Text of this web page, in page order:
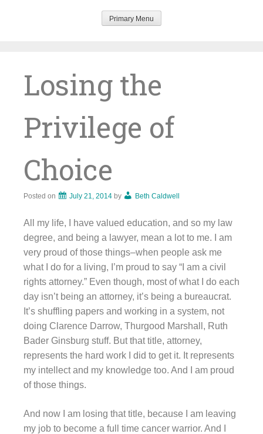
Primary Menu
Losing the
Privilege of
Choice
Posted on July 21, 2014 by Beth Caldwell
All my life, I have valued education, and so my law
degree, and being a lawyer, mean a lot to me. I am
very proud of those things–when people ask me
what I do for a living, I’m proud to say “I am a civil
rights attorney.” Even though, most of what I do each
day isn’t being an attorney, it’s being a bureaucrat.
It’s shuffling papers and working in a system, not
doing Clarence Darrow, Thurgood Marshall, Ruth
Bader Ginsburg stuff. But that title, attorney,
represents the hard work I did to get it. It represents
my intellect and my knowledge too. And I am proud
of those things.
And now I am losing that title, because I am leaving
my job to become a full time cancer warrior. And I